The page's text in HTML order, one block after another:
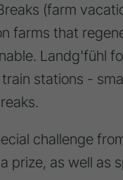
(farm
farms that
Landg'fühl
stations -
challenge
prize, as well as